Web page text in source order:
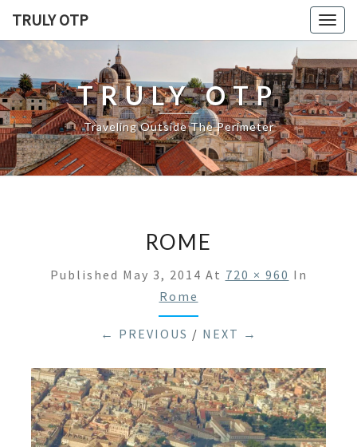
TRULY OTP
TRULY OTP
Traveling Outside The Perimeter
ROME
Published May 3, 2014 At 720 × 960 In
Rome
← PREVIOUS / NEXT →